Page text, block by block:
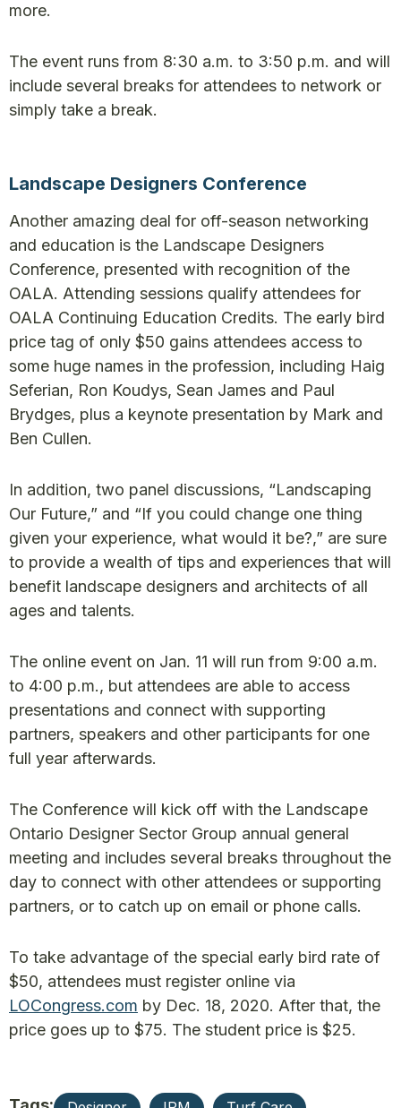
more.
The event runs from 8:30 a.m. to 3:50 p.m. and will
include several breaks for attendees to network or
simply take a break.
Landscape Designers Conference
Another amazing deal for off-season networking
and education is the Landscape Designers
Conference, presented with recognition of the
OALA. Attending sessions qualify attendees for
OALA Continuing Education Credits. The early bird
price tag of only $50 gains attendees access to
some huge names in the profession, including Haig
Seferian, Ron Koudys, Sean James and Paul
Brydges, plus a keynote presentation by Mark and
Ben Cullen.
In addition, two panel discussions, “Landscaping
Our Future,” and “If you could change one thing
given your experience, what would it be?,” are sure
to provide a wealth of tips and experiences that will
benefit landscape designers and architects of all
ages and talents.
The online event on Jan. 11 will run from 9:00 a.m.
to 4:00 p.m., but attendees are able to access
presentations and connect with supporting
partners, speakers and other participants for one
full year afterwards.
The Conference will kick off with the Landscape
Ontario Designer Sector Group annual general
meeting and includes several breaks throughout the
day to connect with other attendees or supporting
partners, or to catch up on email or phone calls.
To take advantage of the special early bird rate of
$50, attendees must register online via
LOCongress.com by Dec. 18, 2020. After that, the
price goes up to $75. The student price is $25.